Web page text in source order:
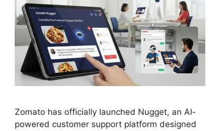
Zomato has officially launched Nugget, an AI-
powered customer support platform designed